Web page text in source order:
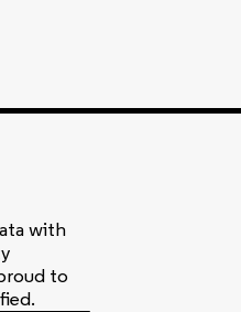
with
to